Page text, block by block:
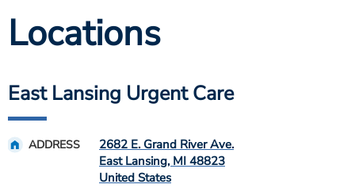
Locations
East Lansing Urgent Care
ADDRESS
2682 E. Grand River Ave.
East Lansing, MI 48823
United States